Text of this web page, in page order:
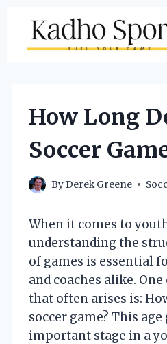
content
How Long
Soccer
ByDerek Greene
When it comes to
understanding the
of games is essential
and coaches alike.
that often arises is:
soccer game? This
important stage in a